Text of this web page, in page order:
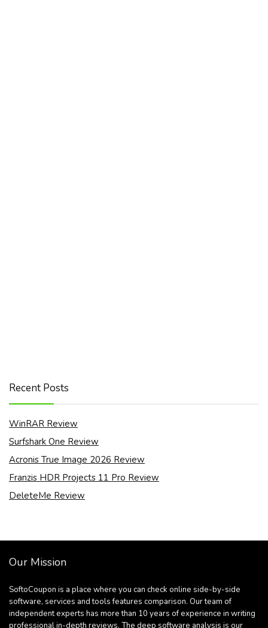
Recent Posts
WinRAR Review
Surfshark One Review
Acronis True Image 2026 Review
Franzis HDR Projects 11 Pro Review
DeleteMe Review
Our Mission
SoftoCoupon is a place where you can check online side-by-side
software, services and tools features comparison. Our team of
independent experts has more than 10 years of experience in writing
professional in-depth reviews. The deep software analysis is our